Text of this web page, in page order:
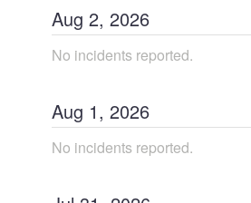
Aug 2, 2026
No incidents reported.
Aug 1, 2026
No incidents reported.